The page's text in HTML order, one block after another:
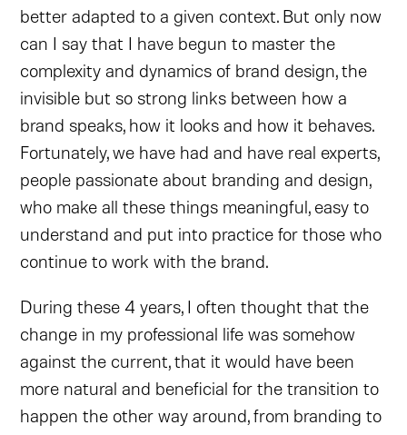
better adapted to a given context. But only now
can I say that I have begun to master the
complexity and dynamics of brand design, the
invisible but so strong links between how a
brand speaks, how it looks and how it behaves.
Fortunately, we have had and have real experts,
people passionate about branding and design,
who make all these things meaningful, easy to
understand and put into practice for those who
continue to work with the brand.
During these 4 years, I often thought that the
change in my professional life was somehow
against the current, that it would have been
more natural and beneficial for the transition to
happen the other way around, from branding to